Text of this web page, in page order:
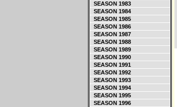
SEASON 1983
SEASON 1984
SEASON 1985
SEASON 1986
SEASON 1987
SEASON 1988
SEASON 1989
SEASON 1990
SEASON 1991
SEASON 1992
SEASON 1993
SEASON 1994
SEASON 1995
SEASON 1996